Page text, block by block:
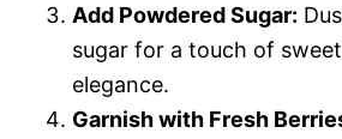
Add Powdered Sugar:
sugar for a touch of
elegance.
Garnish with Fresh